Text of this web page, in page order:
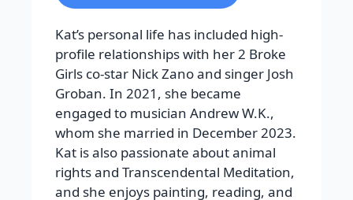
Kat’s personal life has included high-
profile relationships with her 2 Broke
Girls co-star Nick Zano and singer Josh
Groban. In 2021, she became
engaged to musician Andrew W.K.,
whom she married in December 2023.
Kat is also passionate about animal
rights and Transcendental Meditation,
and she enjoys painting, reading, and